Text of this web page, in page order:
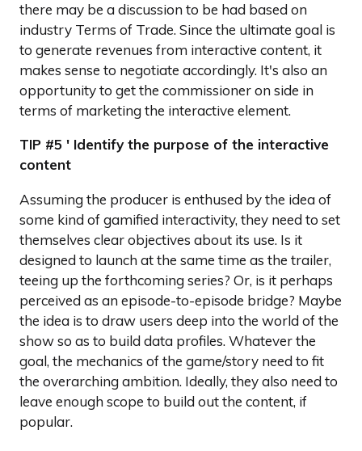
there may be a discussion to be had based on
industry Terms of Trade. Since the ultimate goal is
to generate revenues from interactive content, it
makes sense to negotiate accordingly. It's also an
opportunity to get the commissioner on side in
terms of marketing the interactive element.
TIP #5 ' Identify the purpose of the interactive
content
Assuming the producer is enthused by the idea of
some kind of gamified interactivity, they need to set
themselves clear objectives about its use. Is it
designed to launch at the same time as the trailer,
teeing up the forthcoming series? Or, is it perhaps
perceived as an episode-to-episode bridge? Maybe
the idea is to draw users deep into the world of the
show so as to build data profiles. Whatever the
goal, the mechanics of the game/story need to fit
the overarching ambition. Ideally, they also need to
leave enough scope to build out the content, if
popular.